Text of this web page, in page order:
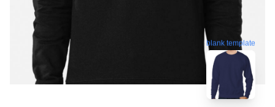
blank template